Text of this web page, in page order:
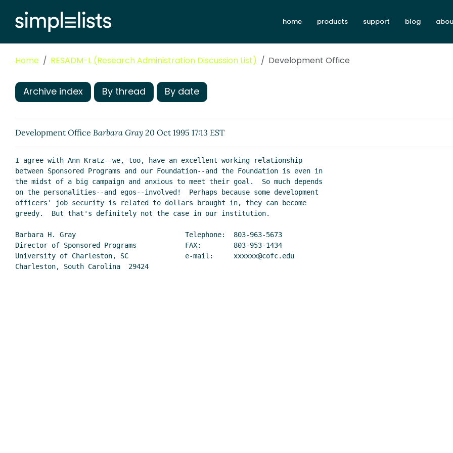
home products support blog
Home RESADM-L (Research Administration Discussion List) Development Office
Archive index By thread By date
Development Office Barbara Gray 20 Oct 1995 17:13 EST
I agree with Ann Kratz--we, too, have an excellent working relationship
between Sponsored Programs and our Foundation--and the Foundation is even in
the midst of a big campaign and anxious to meet their goal.  So much depends
on the personalities--and egos--involved!  Perhaps because some development
officers' job security is related to dollars brought in, they can become
greedy.  But that's definitely not the case in our institution.
Barbara H. Gray                           Telephone:  803-963-5673
Director of Sponsored Programs            FAX:        803-953-1434
University of Charleston, SC              e-mail:     xxxxxx@cofc.edu
Charleston, South Carolina  29424